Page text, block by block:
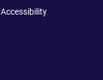
Accessibility